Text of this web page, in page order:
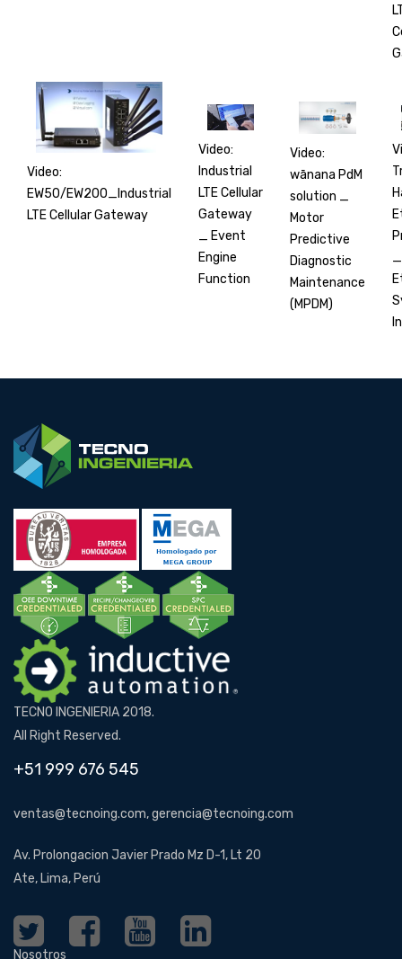
Video:
EW50/EW200_Industrial
LTE Cellular Gateway
Video:
Industrial
LTE Cellular
Gateway
_ Event
Engine
Function
Video:
wānana PdM
solution _
Motor
Predictive
Diagnostic
Maintenance
(MPDM)
_
TECNO INGENIERIA 2018.
All Right Reserved.
+51 999 676 545
ventas@tecnoing.com, gerencia@tecnoing.com
Av. Prolongacion Javier Prado Mz D-1, Lt 20
Ate, Lima, Perú
Nosotros